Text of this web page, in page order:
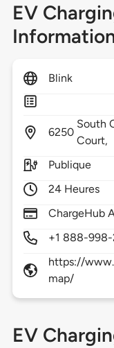
EV
Blink
6250
South
Court,
Publique
24 Heures
ChargeHub
+1 888-
https://
map/
EV